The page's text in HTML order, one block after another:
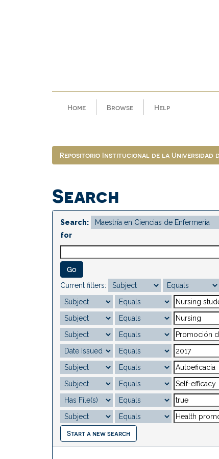
Home Browse Help
Repositorio Institucional de la Universidad
Search
Search:
for
Current filters:
Start a new search